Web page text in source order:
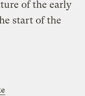
of the early
start of the